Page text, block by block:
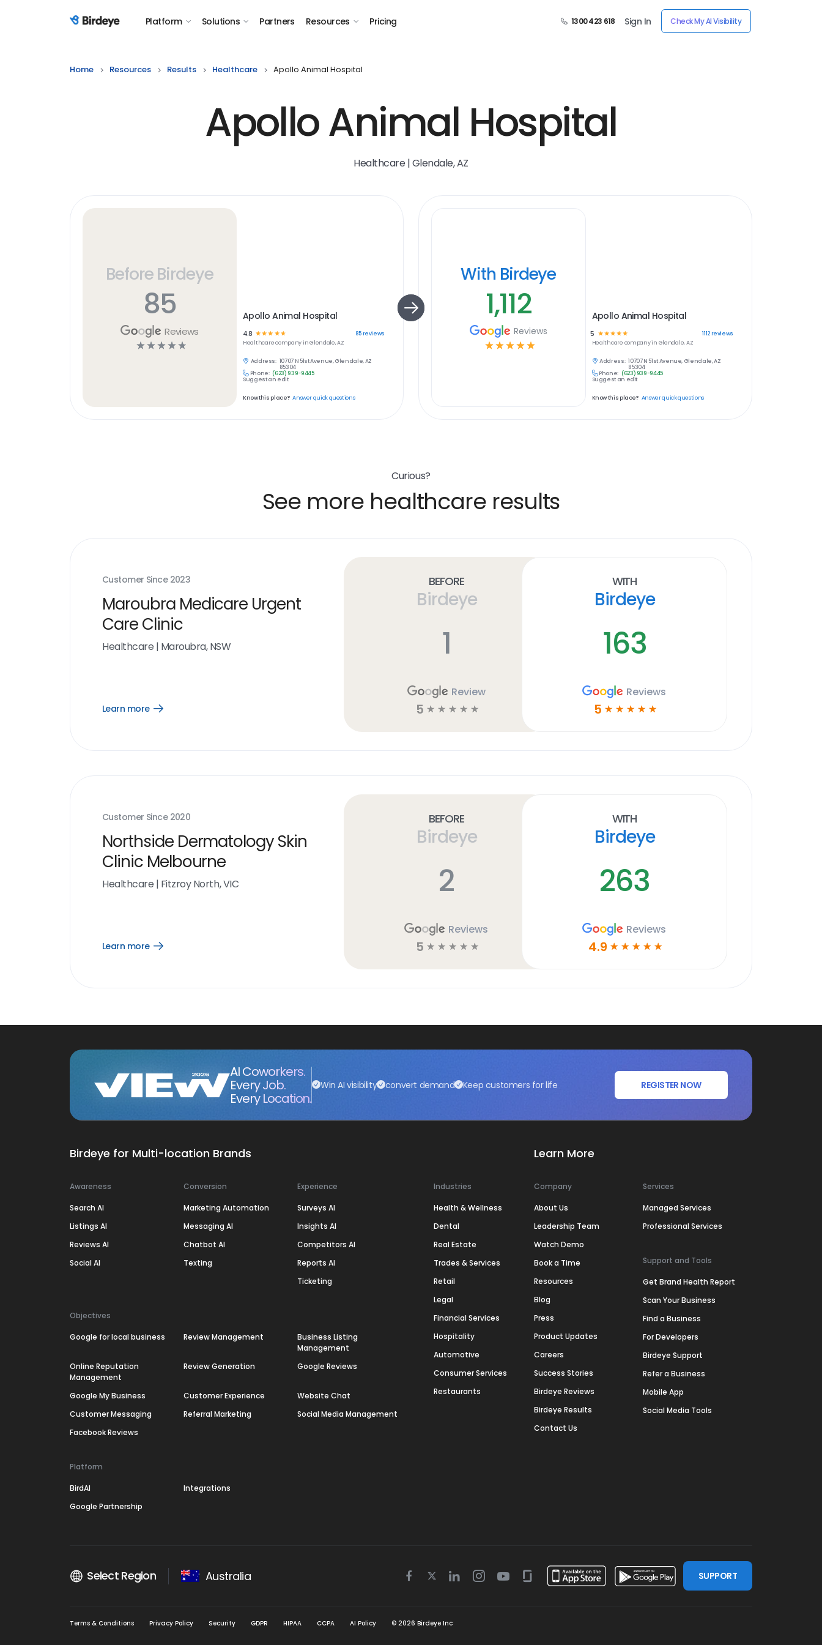
Birdeye Logo Platform Solutions Partners Resources Pricing 1300 423 618 Sign In Check My AI Visibility
Home Resources Results Healthcare Apollo Animal Hospital
Apollo Animal Hospital
Healthcare | Glendale, AZ
Before Birdeye
85
Reviews
☆ ☆ ☆ ☆ ☆
Apollo Animal Hospital
4.8 ☆☆☆ ☆ ☆ 85reviews
Healthcarecompany inGlendale, AZ
Address: 10707 N 51st Avenue, Glendale, AZ
85304
Phone: (623) 939-9445
Suggest an edit
Know this place? Answer quick questions
With Birdeye
1,112
Reviews
☆ ☆ ☆ ☆ ☆
Apollo Animal Hospital
5 ☆ ☆ ☆ ☆☆ 1112reviews
Healthcare company in Glendale, AZ
Address: 10707 N 51st Avenue, Glendale, AZ
85304
Phone: (623) 939-9445
Suggest an edit
Know this place? Answer quick questions
Curious?
See more healthcare results
Customer Since 2023
Maroubra Medicare Urgent
Care Clinic
Healthcare | Maroubra, NSW
Learn more
Open
Before
Birdeye
1
Review
5 ☆ ☆ ☆ ☆ ☆
With
Birdeye
163
Reviews
5 ☆ ☆ ☆ ☆ ☆
Customer Since 2020
Northside Dermatology Skin
Clinic Melbourne
Healthcare | Fitzroy North, VIC
Learn more
Open
Before
Birdeye
2
Reviews
5 ☆ ☆ ☆ ☆ ☆
With
Birdeye
263
Reviews
4.9 ☆ ☆ ☆ ☆ ☆
AI Coworkers.
Every Job.
Every Location.
Win AI visibility convert demand Keep customers for life REGISTER NOW
Birdeye for Multi-location Brands
Awareness
Search AI
Listings AI
Reviews AI
Social AI
Conversion
Marketing Automation
Messaging AI
Chatbot AI
Texting
Experience
Surveys AI
Insights AI
Competitors AI
Reports AI
Ticketing
Objectives
Google for local business Review Management
Business Listing
Management
Online Reputation
Management
Review Generation Google Reviews
Google My Business Customer Experience
Website Chat
Customer Messaging
Referral Marketing
Social Media Management
Facebook Reviews
Platform
BirdAI
Integrations
Google Partnership
Industries
Health & Wellness
Dental
Real Estate
Trades & Services
Retail
Legal
Financial Services
Hospitality
Automotive
Consumer Services
Restaurants
Learn More
Company
About Us
Leadership Team
Watch Demo
Book a Time
Resources
Blog
Press
Product Updates
Careers
Success Stories
Birdeye Reviews
Birdeye Results
Contact Us
Services
Managed Services
Professional Services
Support and Tools
Get Brand Health Report
Scan Your Business
Find a Business
For Developers
Birdeye Support
Refer a Business
Mobile App
Social Media Tools
Select Region Australia
Facebook
TwitterLinkedinInstagram
YoutubeGlassdoor
SUPPORT
Terms & Conditions Privacy Policy Security GDPR HIPAA CCPA AI Policy © 2026 Birdeye Inc